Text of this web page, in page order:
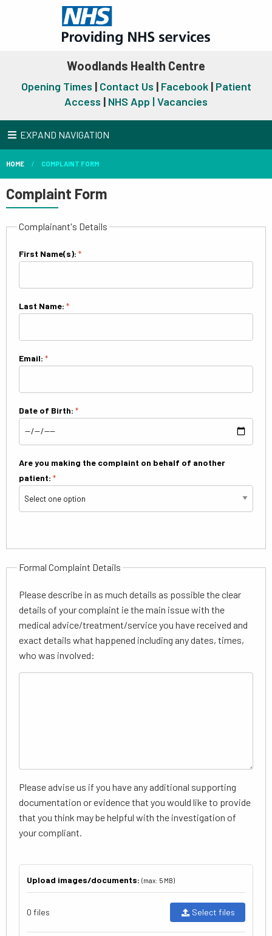
Woodlands Health Centre
Opening Times | Contact Us | Facebook| Patient
Access | NHS App |Vacancies
EXPAND NAVIGATION
HOME COMPLAINT FORM
Complaint Form
Complainant's Details
First Name(s): *
Last Name: *
Email: *
Date of Birth: *
Are you making the complaint on behalf of another
patient: *
Formal Complaint Details
Please describe in as much details as possible the clear
details of your complaint ie the main issue with the
medical advice/treatment/service you have received and
exact details what happened including any dates, times,
who was involved:
Please advise us if you have any additional supporting
documentation or evidence that you would like to provide
that you think may be helpful with the investigation of
your compliant.
Upload images/documents: (max: 5 MB)
0 files Select files